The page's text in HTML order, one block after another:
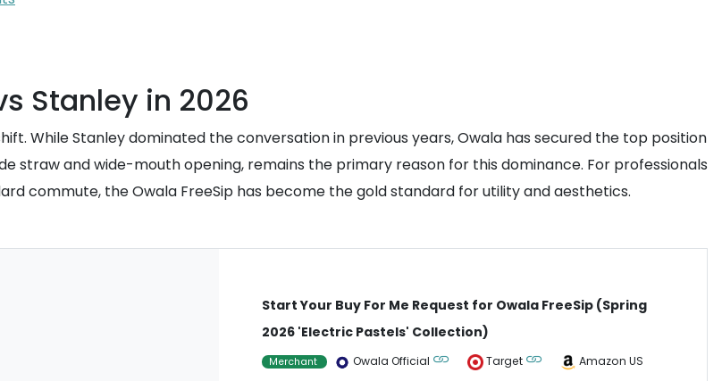
Stanley in 2026
While Stanley dominated the conversation in previous years, Owala has secured the top position
straw and wide-mouth opening, remains the primary reason for this dominance. For professionals
commute, the Owala FreeSip has become the gold standard for utility and aesthetics.
Start Your Buy For Me Request for Owala FreeSip (Spring
2026 'Electric Pastels' Collection)
Merchant Owala Official Target Amazon US